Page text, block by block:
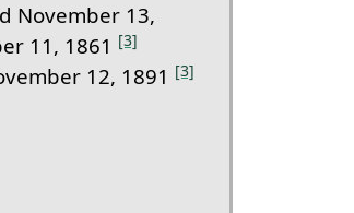
November 13,
11, 1861 [3]
12, 1891 [3]